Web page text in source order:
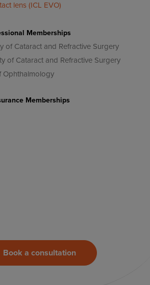
lens (ICL EVO)
Memberships
of Cataract and Refractive Surgery
of Cataract and Refractive Surgery
Ophthalmology
Memberships
Book a consultation